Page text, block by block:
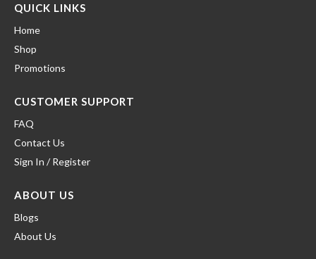
QUICK LINKS
Home
Shop
Promotions
CUSTOMER SUPPORT
FAQ
Contact Us
Sign In / Register
ABOUT US
Blogs
About Us